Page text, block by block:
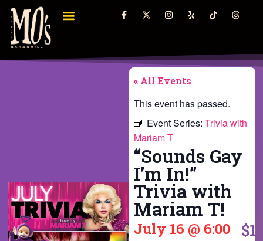
« All Events
This event has passed.
Event Series:Trivia with
Mariam T
“Sounds Gay
I’m In!”
Trivia with
Mariam T!
July 16 @ 6:00
$1